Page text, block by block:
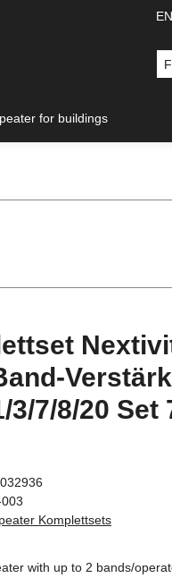
EN
for buildings
3/7/8/20 Set
Komplettsets
with up to 2 bands/